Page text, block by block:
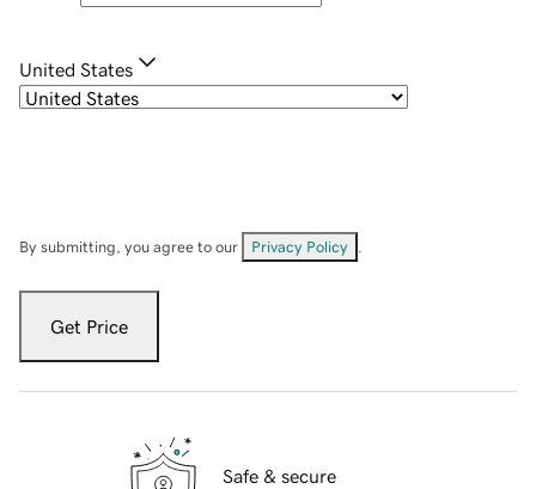
United States
By submitting, you agree to our Privacy Policy
Get Price
Safe & secure